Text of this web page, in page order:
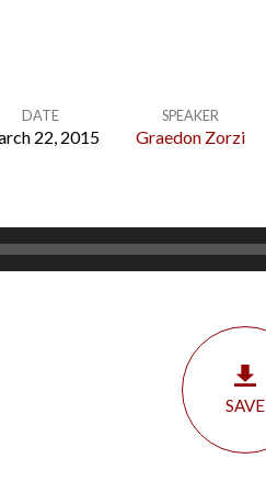
DATE
22, 2015
SPEAKER
Graedon Zorzi
SAVE